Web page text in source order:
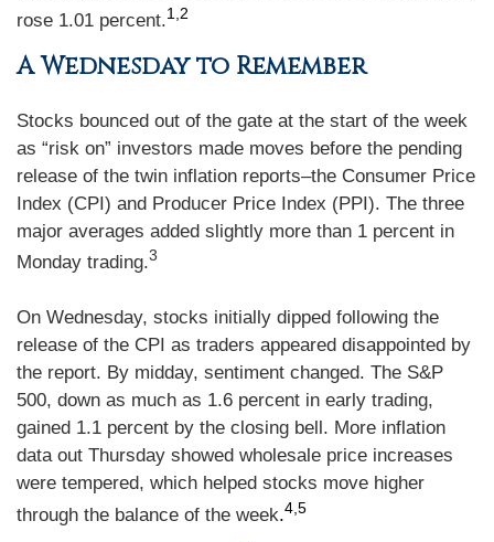
rose 1.01 percent.1,2
A Wednesday to Remember
Stocks bounced out of the gate at the start of the week
as “risk on” investors made moves before the pending
release of the twin inflation reports–the Consumer Price
Index (CPI) and Producer Price Index (PPI). The three
major averages added slightly more than 1 percent in
Monday trading.3
On Wednesday, stocks initially dipped following the
release of the CPI as traders appeared disappointed by
the report. By midday, sentiment changed. The S&P
500, down as much as 1.6 percent in early trading,
gained 1.1 percent by the closing bell. More inflation
data out Thursday showed wholesale price increases
were tempered, which helped stocks move higher
through the balance of the week.4,5